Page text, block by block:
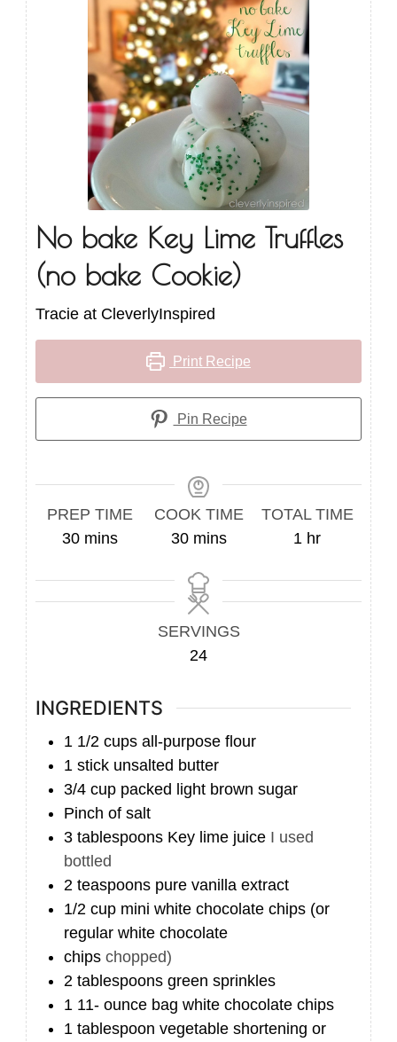
No bake Key Lime Truffles
(no bake Cookie)
Tracie at CleverlyInspired
Print Recipe
Pin Recipe
PREP TIME
30minutes
mins
COOK TIME
30minutes
mins
TOTAL TIME
1 hour
hr
SERVINGS
24
INGREDIENTS
1 1/2 cups all-purpose flour
1 stick unsalted butter
3/4 cup packed light brown sugar
Pinch of salt
3 tablespoons Key lime juice I used
bottled
2 teaspoons pure vanilla extract
1/2 cup mini white chocolate chips (or
regular white chocolate
chips chopped)
2 tablespoons green sprinkles
1 11- ounce bag white chocolate chips
1 tablespoon vegetable shortening or